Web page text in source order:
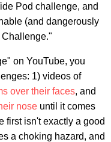
Pod challenge, and
(and dangerously
on YouTube, you
1) videos of
over their faces, and
nose until it comes
first isn't exactly a good
a choking hazard, and